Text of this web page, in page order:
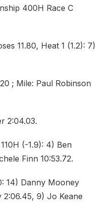
400H Race C
11.80, Heat 1 (1.2): 7)
; Mile: Paul Robinson
2:04.03.
(-1.9): 4) Ben
Finn 10:53.72.
14) Danny Mooney
2:06.45, 9) Jo Keane